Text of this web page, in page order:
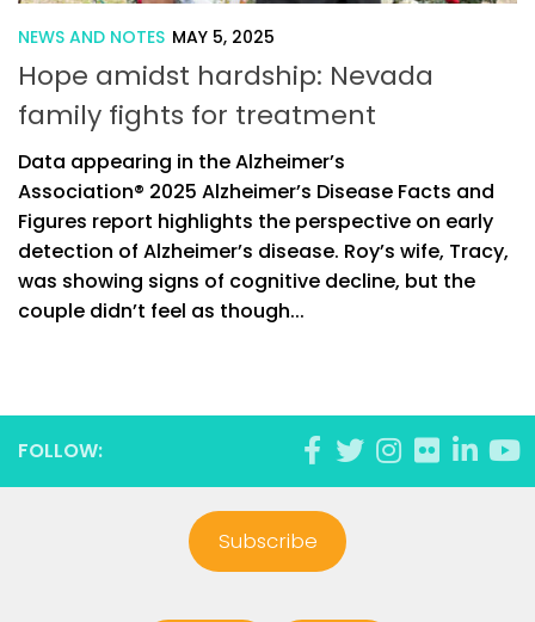
NEWS AND NOTES MAY 5, 2025
Hope amidst hardship: Nevada
family fights for treatment
Data appearing in the Alzheimer’s
Association® 2025 Alzheimer’s Disease Facts and
Figures report highlights the perspective on early
detection of Alzheimer’s disease. Roy’s wife, Tracy,
was showing signs of cognitive decline, but the
couple didn’t feel as though...
FOLLOW:
Subscribe